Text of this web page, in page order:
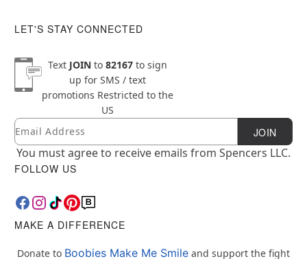
LET'S STAY CONNECTED
Text JOINto 82167to sign
up for SMS / text
promotions Restricted to the
US
Newsletter Subscription
Email JOIN
You must agree to receive emails from Spencers LLC.
FOLLOW US
MAKE A DIFFERENCE
Donate to Boobies Make Me Smile and support the fight